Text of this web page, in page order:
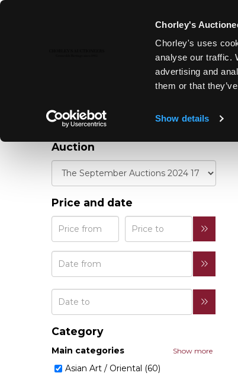
Chorley's
Chorley's uses
analyse our traffic.
advertising and
them or that
Show details
Auction
Price and date
Category
Main categories Show more
Asian Art / Oriental (60)